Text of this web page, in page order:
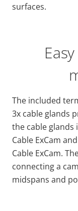
surfaces.
The included
3x cable glands
the cable glands
Cable ExCam
Cable ExCam.
connecting a
midspans and